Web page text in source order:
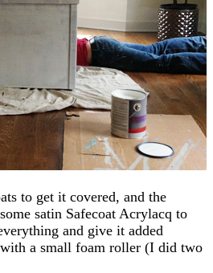
to get it covered, and the
satin Safecoat Acrylacq to
and give it added
a small foam roller (I did two